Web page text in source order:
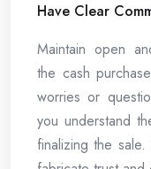
Have Clear
Maintain open
the cash
worries or
you understand
finalizing the